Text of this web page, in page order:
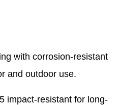
with corrosion-resistant
and outdoor use.
impact-resistant for long-